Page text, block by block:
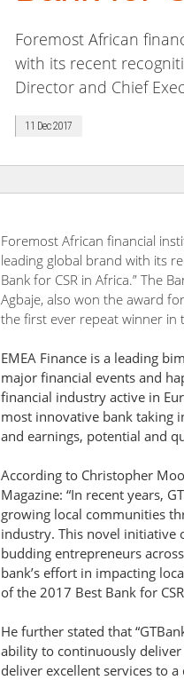
Foremost African
with its recent
Director and Chief
11 Dec 2017
Foremost African financial
leading global brand with its
Bank for CSR in Africa.” The
Agbaje, also won the award
the first ever repeat winner in
EMEA Finance is a leading
major financial events and
financial industry active in
most innovative bank taking
and earnings, potential and
According to Christopher
Magazine: “In recent years,
growing local communities
industry. This novel initiative
budding entrepreneurs
bank’s effort in impacting
of the 2017 Best Bank for
He further stated that
ability to continuously deliver
deliver excellent services to